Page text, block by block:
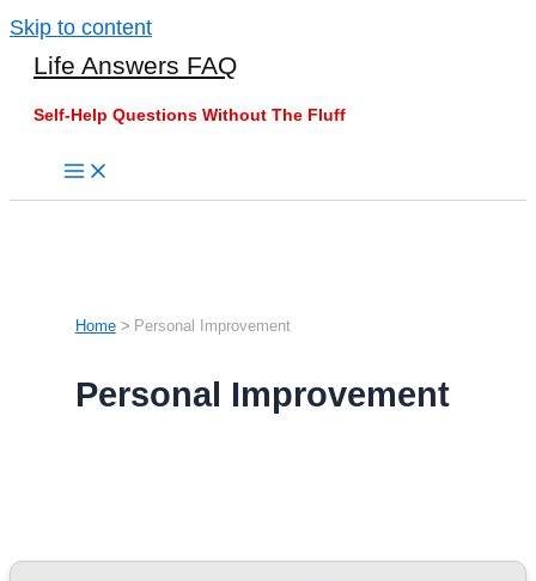
Skip to content
Life Answers FAQ
Self-Help Questions Without The Fluff
Home Personal Improvement
Personal Improvement